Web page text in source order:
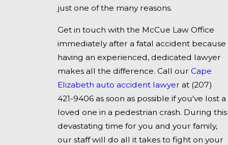
just one of the many reasons.
Get in touch with the McCue Law Office
immediately after a fatal accident because
having an experienced, dedicated lawyer
makes all the difference. Call our Cape
Elizabeth auto accident lawyer at (207)
421-9406 as soon as possible if you've lost a
loved one in a pedestrian crash. During this
devastating time for you and your family,
our staff will do all it takes to fight on your